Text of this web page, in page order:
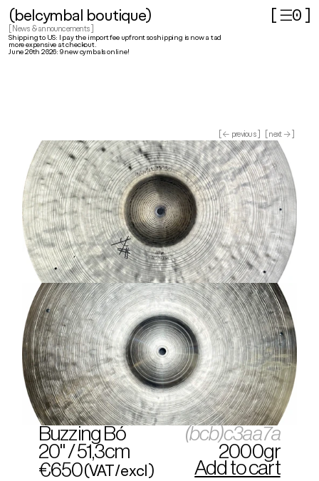
[ ← previous ] [ next → ]
Buzzing Bó
(bcb)c3aa7a
20" / 51,3cm
2000gr
Add to cart
€650(VAT/excl)
[ ☰0
(belcymbal boutique)
[ News & announcements ]
Shipping to US: I pay the import fee upfront so shipping is now a tad
more expensive at checkout.
June 20th 2026: 9 new cymbals online!